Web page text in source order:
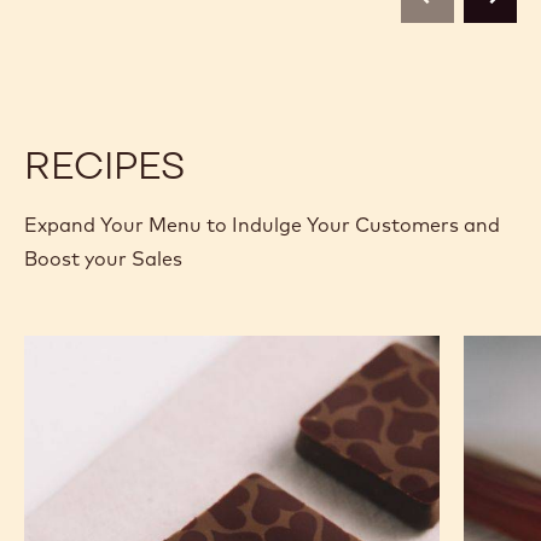
previousnext
RECIPES
Expand Your Menu to Indulge Your Customers and
Boost your Sales
Bars